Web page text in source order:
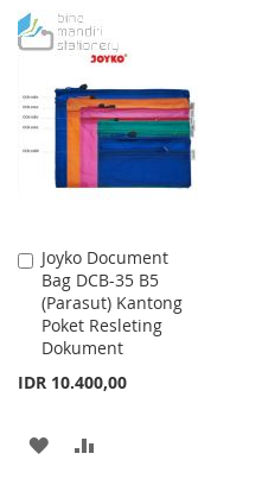
TO
WISH
LIST
TO
COMPARE
Joyko Document
Bag DCB-35 B5
(Parasut) Kantong
Poket Resleting
Dokument
IDR 10.400,00
Add
to
Cart
ADD